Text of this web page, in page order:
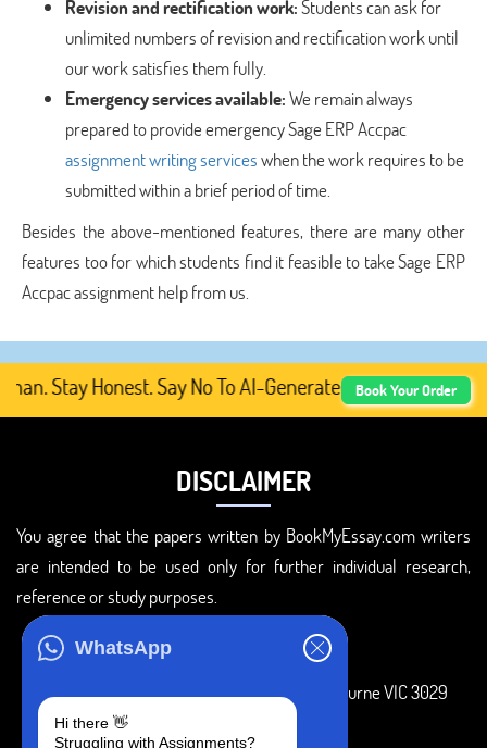
WhatsApp
Hi there 👋
Struggling with Assignments?
Revision and rectification work:Students can ask for
unlimited numbers of revision and rectification work until
our work satisfies them fully.
Emergency services available:We remain always
prepared to provide emergency Sage ERP Accpac
assignment writing serviceswhen the work requires to be
submitted within a brief period of time.
Besides the above-mentioned features, there are many other
features too for which students find it feasible to take Sage ERP
Accpac assignment help from us.
Stay Honest. Say No To AI-Generated Academic
Book Your Order
DISCLAIMER
You agree that the papers written by BookMyEssay.com writers
are intended to be used only for further individual research,
reference or study purposes.
3 Bellbridge Dr, Hoppers Crossing, Melbourne VIC 3029